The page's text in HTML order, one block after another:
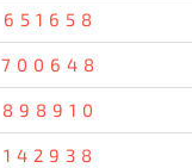
651658
700648
898910
142938